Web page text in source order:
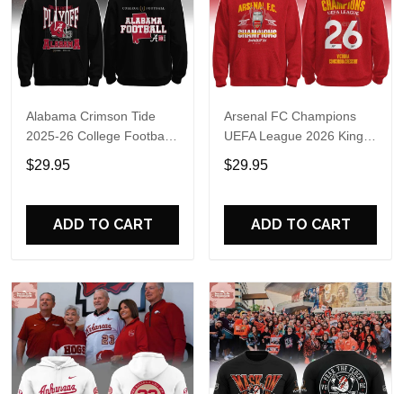
Alabama Crimson Tide
2025-26 College Football
Playoff Hoodie
$29.95
ADD TO CART
Arsenal FC Champions
UEFA League 2026 Kings
of Europe Hoodie T-Shirt
$29.95
ADD TO CART